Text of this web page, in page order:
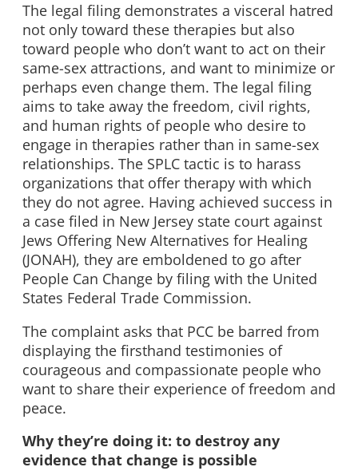
The legal filing demonstrates a visceral hatred
not only toward these therapies but also
toward people who don’t want to act on their
same-sex attractions, and want to minimize or
perhaps even change them. The legal filing
aims to take away the freedom, civil rights,
and human rights of people who desire to
engage in therapies rather than in same-sex
relationships. The SPLC tactic is to harass
organizations that offer therapy with which
they do not agree. Having achieved success in
a case filed in New Jersey state court against
Jews Offering New Alternatives for Healing
(JONAH), they are emboldened to go after
People Can Change by filing with the United
States Federal Trade Commission.
The complaint asks that PCC be barred from
displaying the firsthand testimonies of
courageous and compassionate people who
want to share their experience of freedom and
peace.
Why they’re doing it: to destroy any
evidence that change is possible